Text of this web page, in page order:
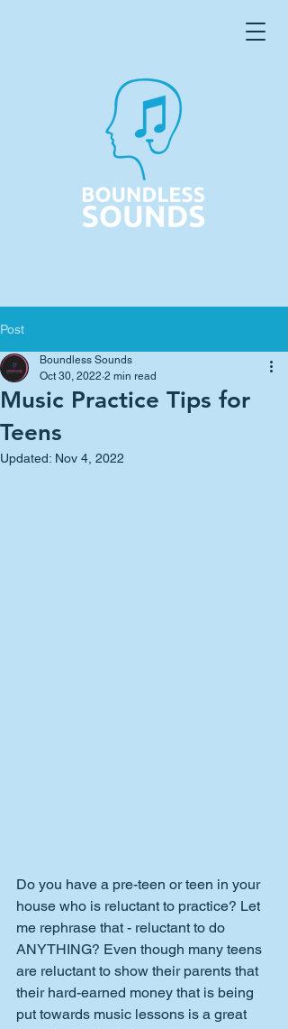
Post
Music Practice Tips for
Teens
Boundless Sounds
Oct 30, 2022 2 min read
Updated: Nov 4, 2022
Do you have a pre-teen or teen in your
house who is reluctant to practice? Let
me rephrase that - reluctant to do
ANYTHING? Even though many teens
are reluctant to show their parents that
their hard-earned money that is being
put towards music lessons is a great